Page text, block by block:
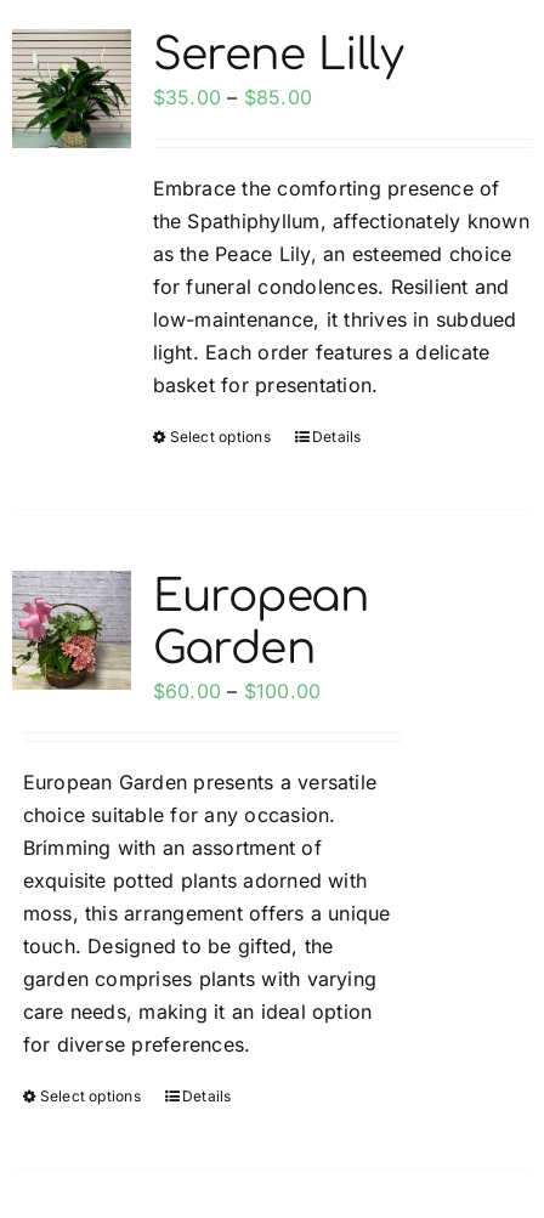
variants.
The
options
chosen
on
the
product
page
Serene Lilly
$35.00 – $85.00
through
$85.00
Embrace the comforting presence of
the Spathiphyllum, affectionately known
as the Peace Lily, an esteemed choice
for funeral condolences. Resilient and
low-maintenance, it thrives in subdued
light. Each order features a delicate
basket for presentation.
Select options
This
The
options
may
be
the
product
page
Details
European
Garden
$60.00 – $100.00
through
$100.00
European Garden presents a versatile
choice suitable for any occasion.
Brimming with an assortment of
exquisite potted plants adorned with
moss, this arrangement offers a unique
touch. Designed to be gifted, the
garden comprises plants with varying
care needs, making it an ideal option
for diverse preferences.
Select options
ThisDetails